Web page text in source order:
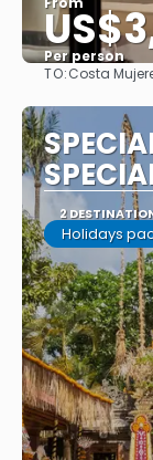
Per person
TO:Costa
2
Holidays